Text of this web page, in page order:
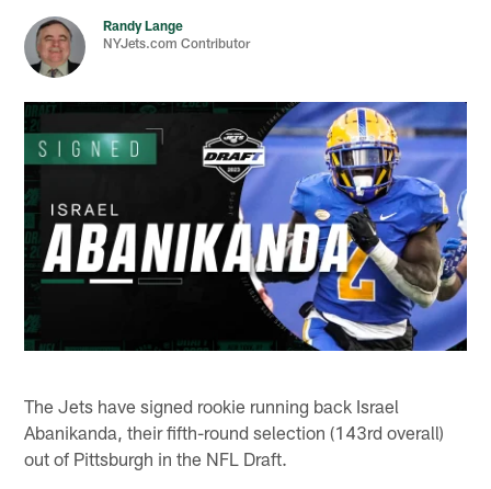
Randy Lange
NYJets.com Contributor
The Jets have signed rookie running back Israel
Abanikanda, their fifth-round selection (143rd overall)
out of Pittsburgh in the NFL Draft.